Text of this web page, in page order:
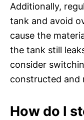
Additionally,
tank and avoid
cause the
the tank still
consider
constructed and
How do I